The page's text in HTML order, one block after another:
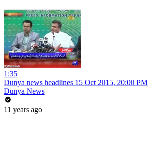
1:35
Dunya news headlines 15 Oct 2015, 20:00 PM
Dunya News
11 years ago